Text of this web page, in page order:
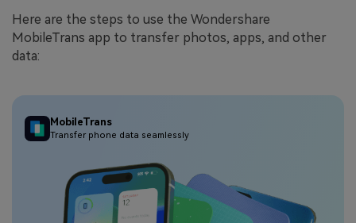
Here are the steps to use the Wondershare
MobileTrans app to transfer photos, apps, and other
data:
MobileTrans
Transfer phone data seamlessly